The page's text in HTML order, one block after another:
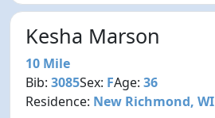
Kesha Marson
10 Mile
Bib:3085Sex: FAge:36
Residence: New Richmond, WI